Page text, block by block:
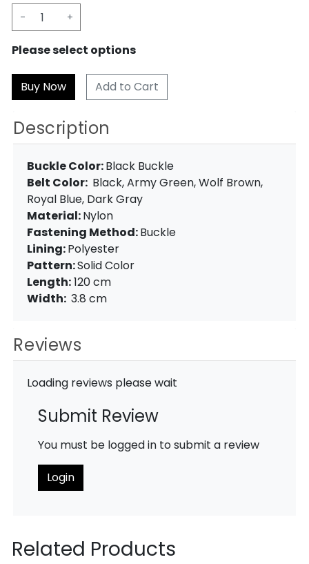
- +
Please select options
Add to Cart
Description
Buckle Color:Black Buckle
Belt Color: Black, Army Green, Wolf Brown,
Royal Blue, Dark Gray
Material:Nylon
Fastening Method:Buckle
Lining:Polyester
Pattern:Solid Color
Length:120 cm
Width: 3.8 cm
Reviews
Loading reviews please wait
Submit Review
You must be logged in to submit a review
Login
Related Products